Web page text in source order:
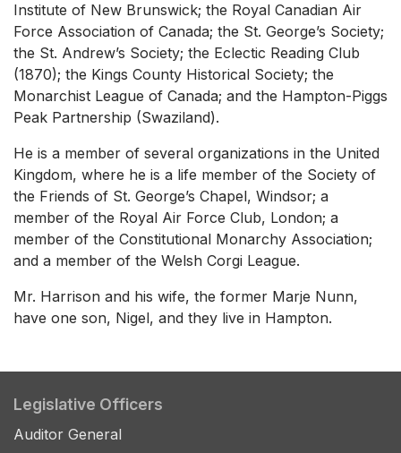
Institute of New Brunswick; the Royal Canadian Air
Force Association of Canada; the St. George’s Society;
the St. Andrew’s Society; the Eclectic Reading Club
(1870); the Kings County Historical Society; the
Monarchist League of Canada; and the Hampton-Piggs
Peak Partnership (Swaziland).
He is a member of several organizations in the United
Kingdom, where he is a life member of the Society of
the Friends of St. George’s Chapel, Windsor; a
member of the Royal Air Force Club, London; a
member of the Constitutional Monarchy Association;
and a member of the Welsh Corgi League.
Mr. Harrison and his wife, the former Marje Nunn,
have one son, Nigel, and they live in Hampton.
Legislative Officers
Auditor General